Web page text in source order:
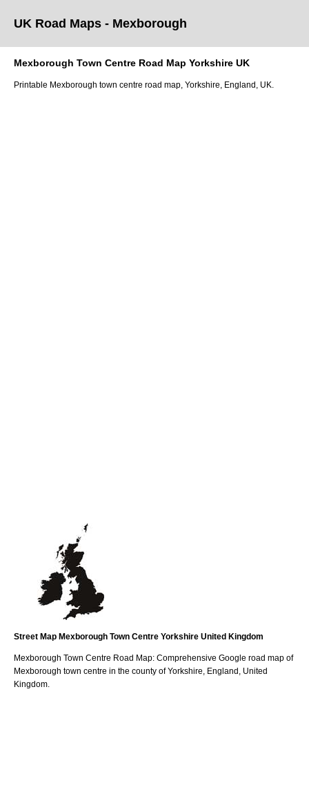
UK Road Maps - Mexborough
Mexborough Town Centre Road Map Yorkshire UK
Printable Mexborough town centre road map, Yorkshire , England, UK.
Street Map Mexborough Town Centre Yorkshire United Kingdom
Mexborough Town Centre Road Map: Comprehensive Google road map of
Mexborough town centre in the county ofYorkshire , England, United
Kingdom.